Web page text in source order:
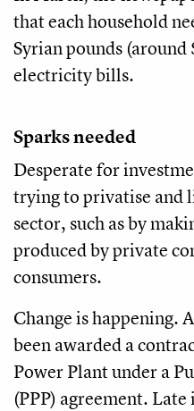
that each household
Syrian pounds
electricity bills.
Sparks needed
Desperate for
trying to privatise and
sector, such as by
produced by private
consumers.
Change is happening.
been awarded a
Power Plant under a
(PPP) agreement.